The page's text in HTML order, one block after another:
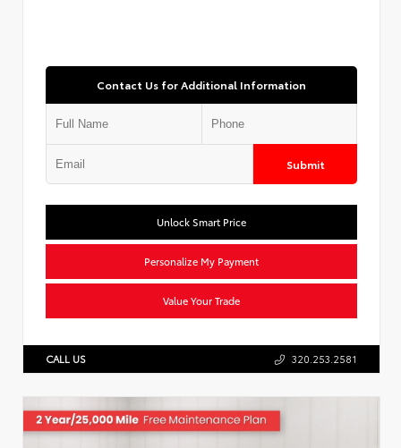
Contact Us for Additional Information
Submit
Unlock Smart Price
Personalize My Payment
Value Your Trade
CALL US 320.253.2581